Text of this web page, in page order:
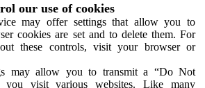
our use of cookies
may offer settings that allow you to
cookies are set and to delete them. For
these controls, visit your browser or
may allow you to transmit a “Do Not
you visit various websites. Like many